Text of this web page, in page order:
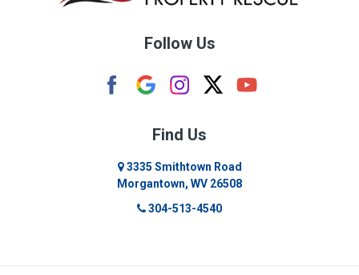
Follow Us
Find Us
3335 Smithtown Road
Morgantown, WV 26508
304-513-4540